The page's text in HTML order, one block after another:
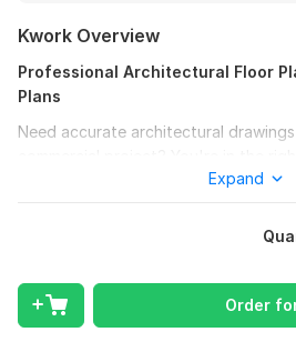
Kwork Overview
Professional Architectural Floor
Plans
Need accurate architectural
I provide high-quality architectural
suitable for construction,
Services:
Expand
Order